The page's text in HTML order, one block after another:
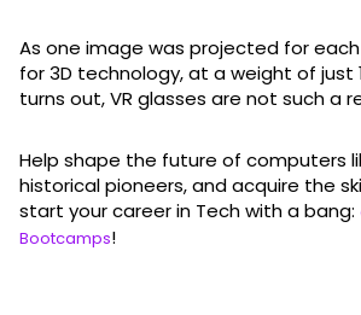
As one image was projected for
for 3D technology, at a weight of just
turns out, VR glasses are not such a
Help shape the future of computers
historical pioneers, and acquire the
start your career in Tech with a bang:
Bootcamps!